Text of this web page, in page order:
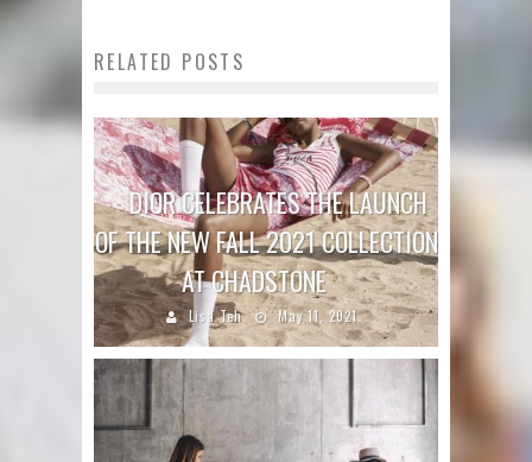
RELATED POSTS
DIOR CELEBRATES THE LAUNCH
OF THE NEW FALL 2021 COLLECTION
AT CHADSTONE
Lisa Teh May 11, 2021